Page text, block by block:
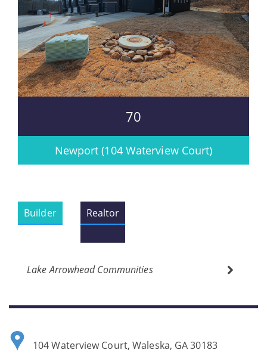
70
Newport (104 Waterview Court)
Builder Realtor
Lake Arrowhead Communities
104 Waterview Court, Waleska, GA 30183